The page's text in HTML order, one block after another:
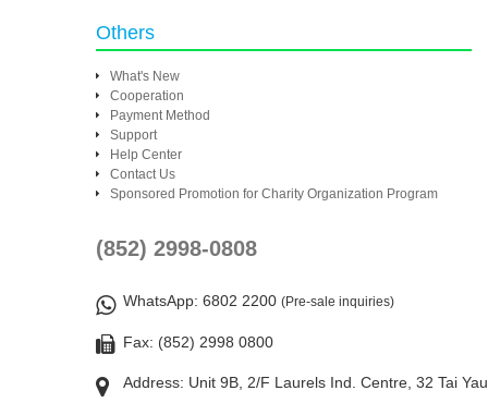
Others
What's New
Cooperation
Payment Method
Support
Help Center
Contact Us
Sponsored Promotion for Charity Organization Program
(852) 2998-0808
WhatsApp: 6802 2200 (Pre-sale inquiries)
Fax: (852) 2998 0800
Address: Unit 9B, 2/F Laurels Ind. Centre, 32 Tai